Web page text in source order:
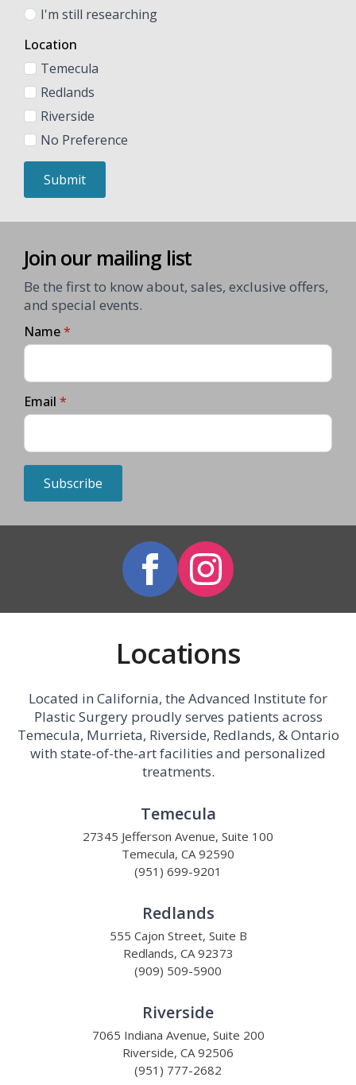
I'm still researching
Location
Temecula
Redlands
Riverside
No Preference
Submit
Join our mailing list
Be the first to know about, sales, exclusive offers,
and special events.
Name*
Email *
Subscribe
Locations
Located in California, the Advanced Institute for
Plastic Surgery proudly serves patients across
Temecula, Murrieta, Riverside, Redlands, & Ontario
with state-of-the-art facilities and personalized
treatments.
Temecula
27345 Jefferson Avenue, Suite 100
Temecula, CA 92590
(951) 699-9201
Redlands
555 Cajon Street, Suite B
Redlands, CA 92373
(909) 509-5900
Riverside
7065 Indiana Avenue, Suite 200
Riverside, CA 92506
(951) 777-2682